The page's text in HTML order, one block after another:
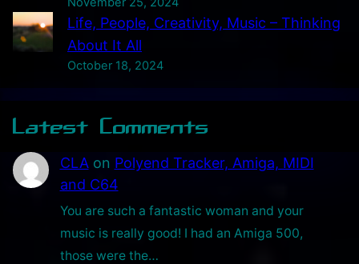
Life, People, Creativity, Music – Thinking
About It All
October 18, 2024
Latest Comments
CLAon Polyend Tracker, Amiga, MIDI
and C64
You are such a fantastic woman and your
music is really good! I had an Amiga 500,
those were the…